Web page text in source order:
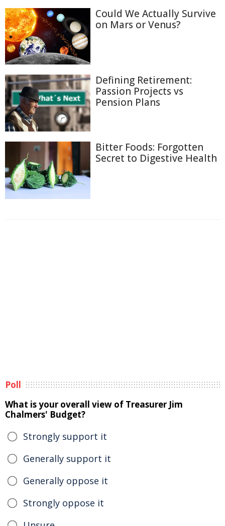
Could We Actually Survive
on Mars or Venus?
Defining Retirement:
Passion Projects vs
Pension Plans
Bitter Foods: Forgotten
Secret to Digestive Health
Poll
What is your overall view of Treasurer Jim
Chalmers' Budget?
Strongly support it
Generally support it
Generally oppose it
Strongly oppose it